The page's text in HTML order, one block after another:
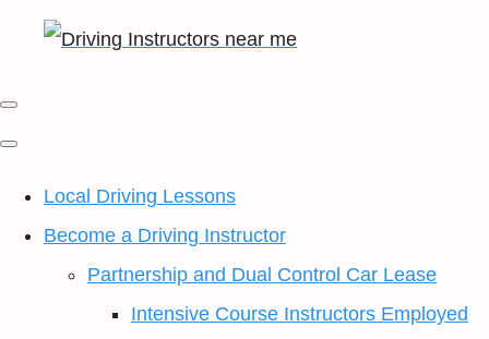
Local Driving Lessons
Become a Driving Instructor
Partnership and Dual Control Car Lease
Intensive Course Instructors Employed